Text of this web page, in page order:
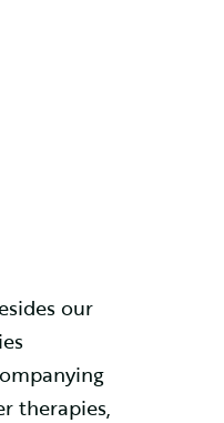
our
therapies,